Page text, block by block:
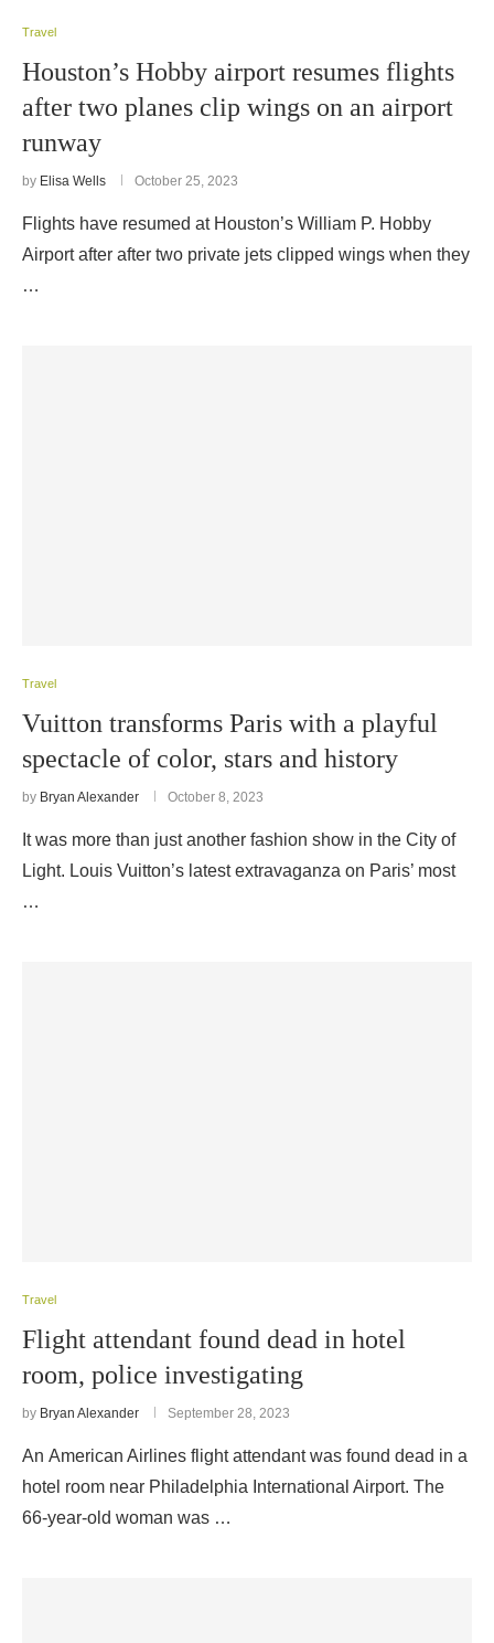
Travel
Houston’s Hobby airport resumes flights
after two planes clip wings on an airport
runway
by Elisa Wells October 25, 2023
Flights have resumed at Houston’s William P. Hobby
Airport after after two private jets clipped wings when they
…
Travel
Vuitton transforms Paris with a playful
spectacle of color, stars and history
by Bryan Alexander October 8, 2023
It was more than just another fashion show in the City of
Light. Louis Vuitton’s latest extravaganza on Paris’ most
…
Travel
Flight attendant found dead in hotel
room, police investigating
by Bryan Alexander September 28, 2023
An American Airlines flight attendant was found dead in a
hotel room near Philadelphia International Airport. The
66-year-old woman was …